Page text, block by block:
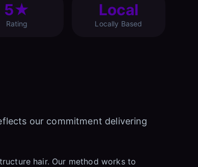
5★
Rating
Local
Locally Based
our commitment delivering
hair. Our method works to